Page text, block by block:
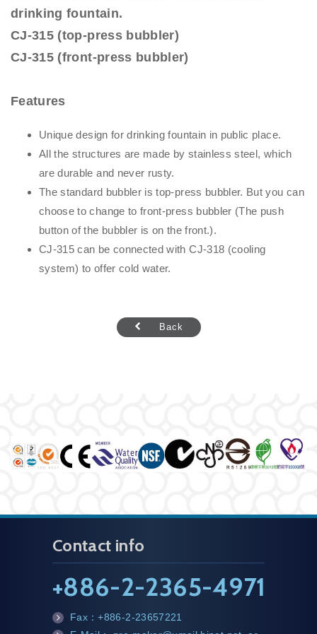
drinking fountain.
CJ-315 (top-press bubbler)
CJ-315 (front-press bubbler)
Features
Unique design for drinking fountain in public place.
All the structures are made by stainless steel, which
are durable and never rusty.
The standard bubbler is top-press bubbler. But you can
choose to change to front-press bubbler (The push
button of the bubbler is on the front.).
CJ-315 can be connected with CJ-318 (cooling
system) to offer cold water.
Back
Contact info
+886-2-2365-4971
fa
Fax：+886-2-23657221